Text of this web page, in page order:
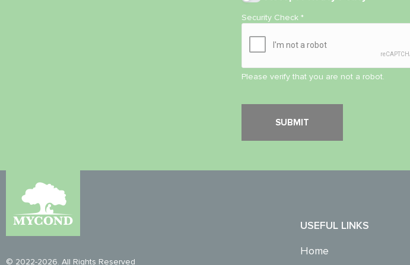
Security Check*
Please verify that you are not a robot.
© 2022-2026. All Rights Reserved
USEFUL LINKS
Home